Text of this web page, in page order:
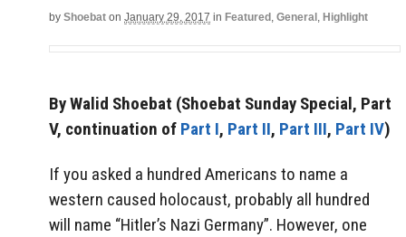
by Shoebat on January 29, 2017 in Featured , General , Highlight
By Walid Shoebat (Shoebat Sunday Special, Part
V, continuation of Part I, Part II, Part III, Part IV)
If you asked a hundred Americans to name a
western caused holocaust, probably all hundred
will name “Hitler’s Nazi Germany”. However, one